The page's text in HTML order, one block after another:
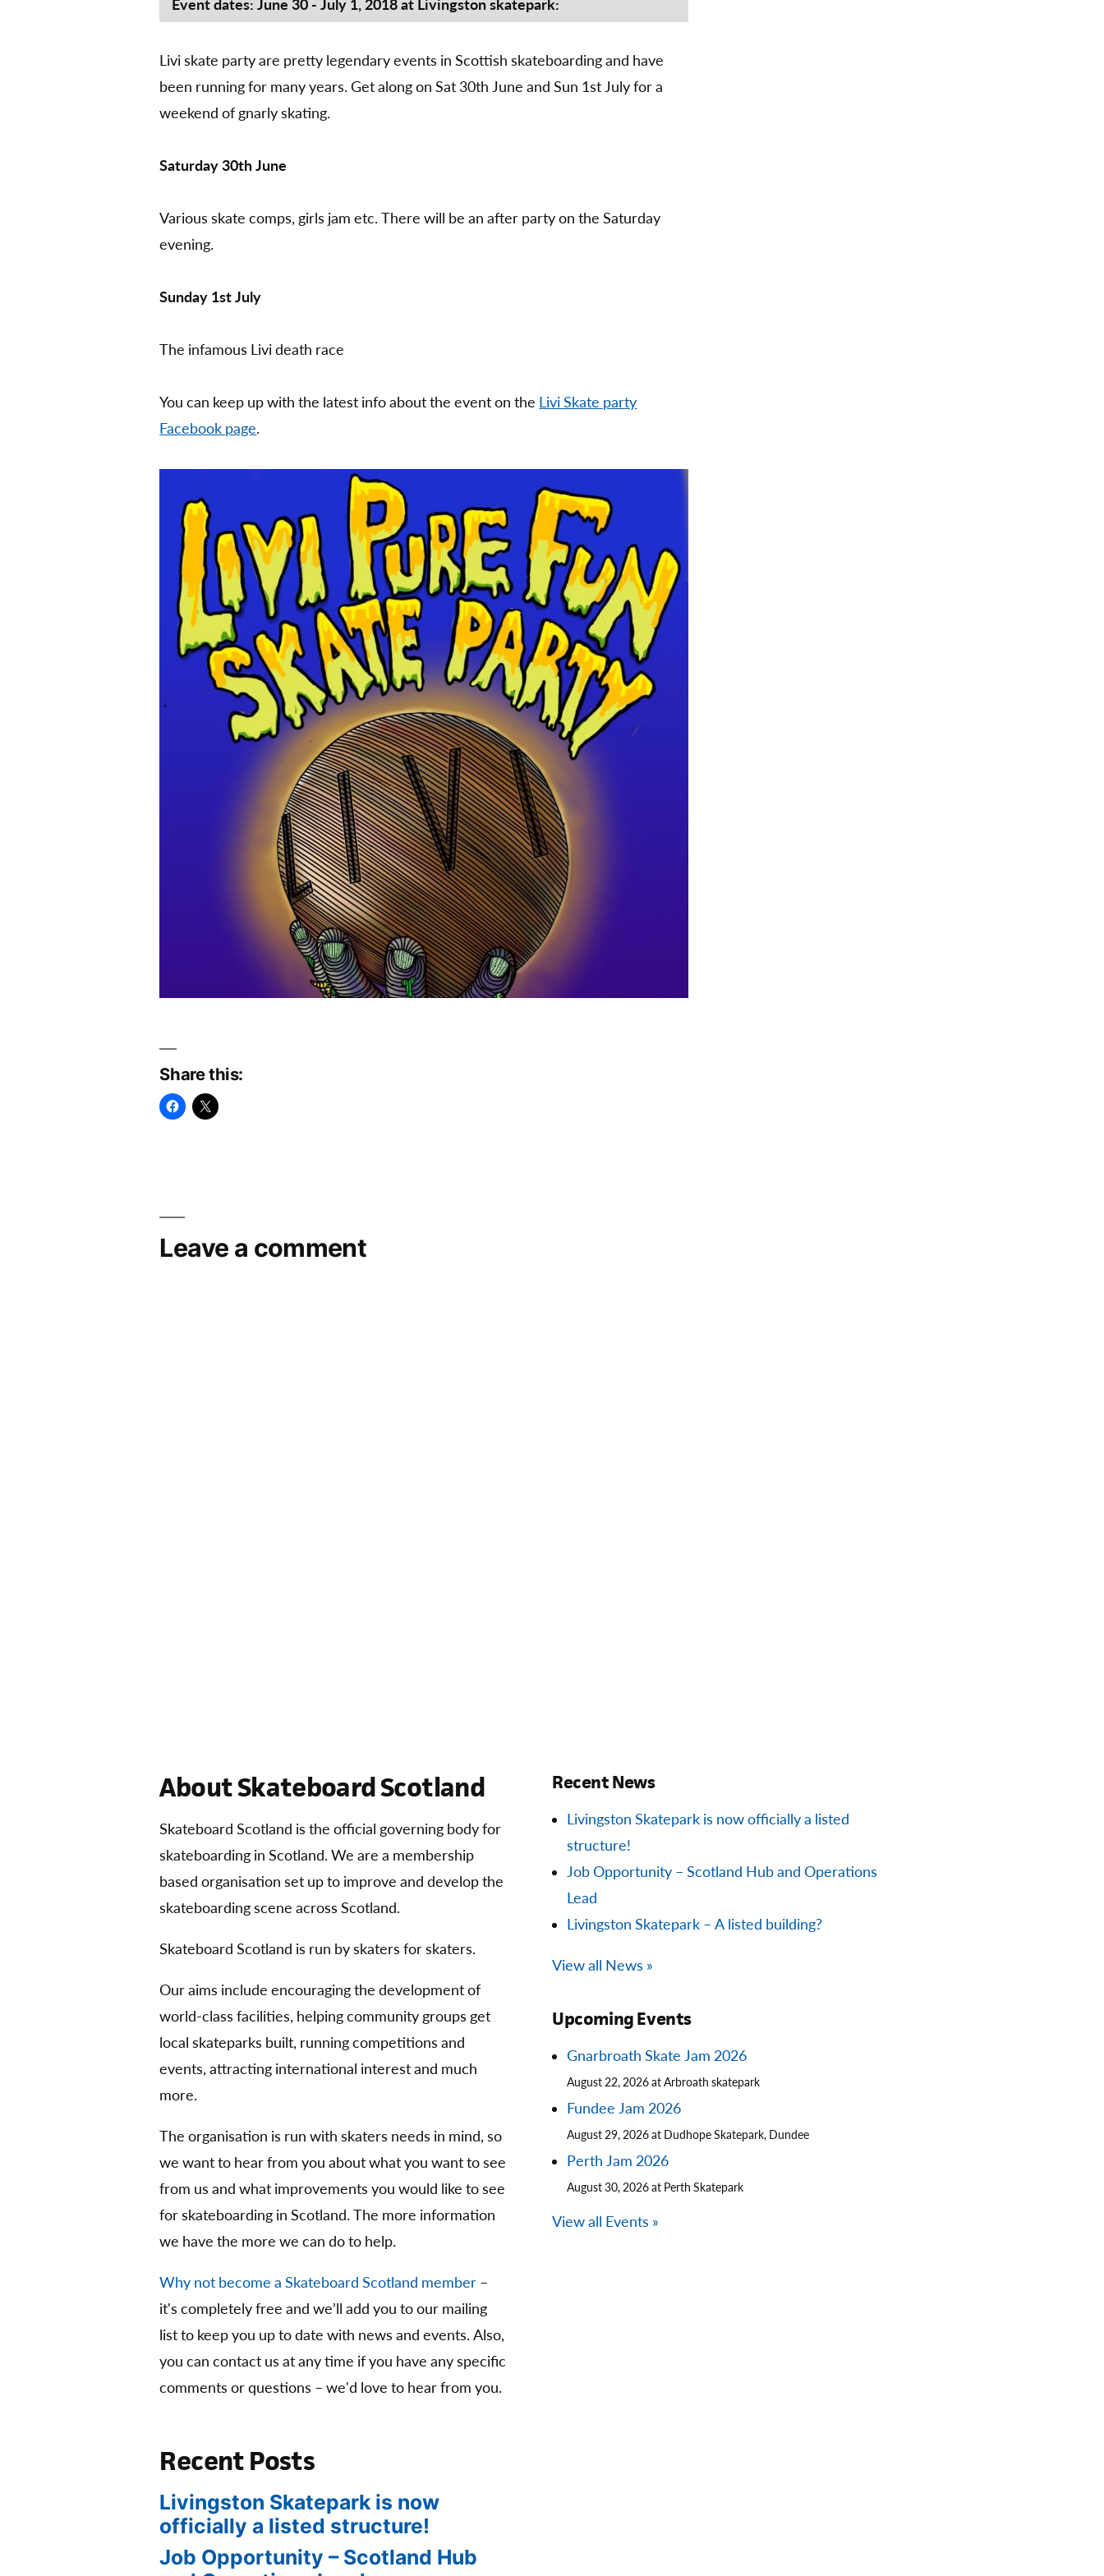
30th
–
July
Event dates: June 30 - July 1, 2018 at Livingston skatepark:
Livi skate party are pretty legendary events in Scottish skateboarding and have
been running for many years. Get along on Sat 30th June and Sun 1st July for a
weekend of gnarly skating.
Saturday 30th June
Various skate comps, girls jam etc. There will be an after party on the Saturday
evening.
Sunday 1st July
The infamous Livi death race
You can keep up with the latest info about the event on the Livi Skate party
Facebook page.
Share this:
Leave a comment
About Skateboard Scotland
Skateboard Scotland is the official governing body for
skateboarding in Scotland. We are a membership
based organisation set up to improve and develop the
skateboarding scene across Scotland.
Skateboard Scotland is run by skaters for skaters.
Our aims include encouraging the development of
world-class facilities, helping community groups get
local skateparks built, running competitions and
events, attracting international interest and much
more.
The organisation is run with skaters needs in mind, so
we want to hear from you about what you want to see
from us and what improvements you would like to see
for skateboarding in Scotland. The more information
we have the more we can do to help.
Why not become a Skateboard Scotland member –
it's completely free and we’ll add you to our mailing
list to keep you up to date with news and events. Also,
you can contact us at any time if you have any specific
comments or questions – we'd love to hear from you.
Recent News
Livingston Skatepark is now officially a listed
structure!
Job Opportunity – Scotland Hub and Operations
Lead
Livingston Skatepark – A listed building?
View all News »
Upcoming Events
Gnarbroath Skate Jam 2026
August 22, 2026 at Arbroath skatepark
Fundee Jam 2026
August 29, 2026 at Dudhope Skatepark, Dundee
Perth Jam 2026
August 30, 2026 at Perth Skatepark
View all Events »
Recent Posts
Livingston Skatepark is now
officially a listed structure!
Job Opportunity – Scotland Hub